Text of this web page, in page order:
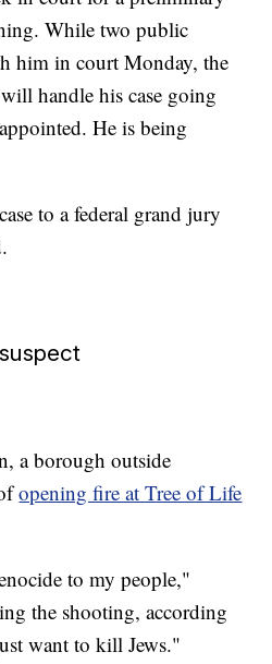
While two public
him in court Monday, the
handle his case going
He is being
to a federal grand jury
a borough outside
opening fire at Tree of Life
to my people,"
the shooting, according
want to kill Jews."